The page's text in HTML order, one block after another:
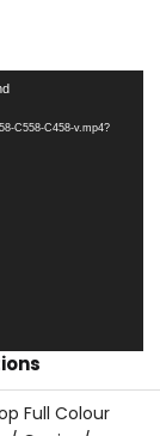
C558-C458-v.mp4?
Full Colour